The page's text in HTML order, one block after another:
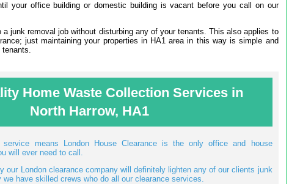
your office building or domestic building is vacant before you call on our
a junk removal job without disturbing any of your tenants. This also applies to
just maintaining your properties in HA1 area in this way is simple and
tenants.
Home Waste Collection Services in
North Harrow, HA1
means London House Clearance is the only office and house
will ever need to call.
our London clearance company will definitely lighten any of our clients junk
have skilled crews who do all our clearance services.